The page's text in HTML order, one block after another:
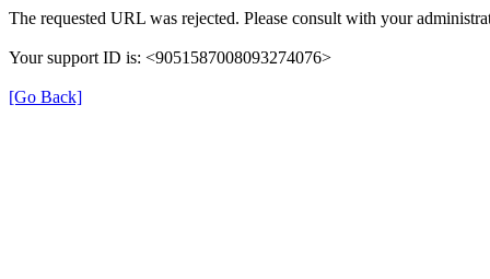
The requested URL was rejected. Please consult with your
Your support ID is: <9051587008093274076>
[Go Back]